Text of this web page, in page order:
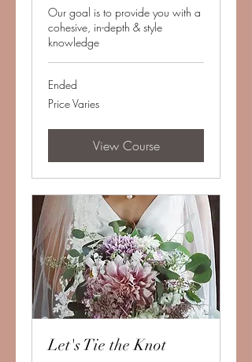
Our goal is to provide you with a
cohesive, in-depth & style
knowledge
Ended
Price
Varies
Price Varies
View Course
Let's Tie the Knot